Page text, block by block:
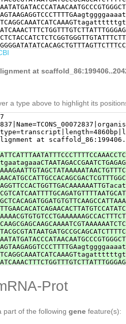
at
a type above to highlight its
at
Prot
part of the following gene feature(s):